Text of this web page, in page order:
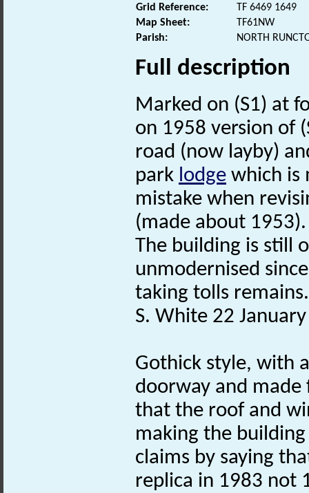
Grid Reference:
TF 6469 1649
Map Sheet:
TF61NW
Parish:
NORTH
Full description
Marked on (S1) at
on 1958 version of
road (now layby)
park lodge which is
mistake when
(made about 1953).
The building is still
unmodernised
taking tolls remains.
S. White 22
Gothick style, with
doorway and
that the roof and
making the
claims by saying
replica in 1983 not